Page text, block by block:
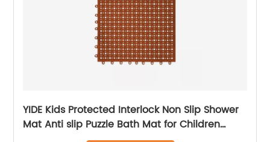
YIDE Kids Protected Interlock Non Slip Shower
Mat Anti slip Puzzle Bath Mat for Children